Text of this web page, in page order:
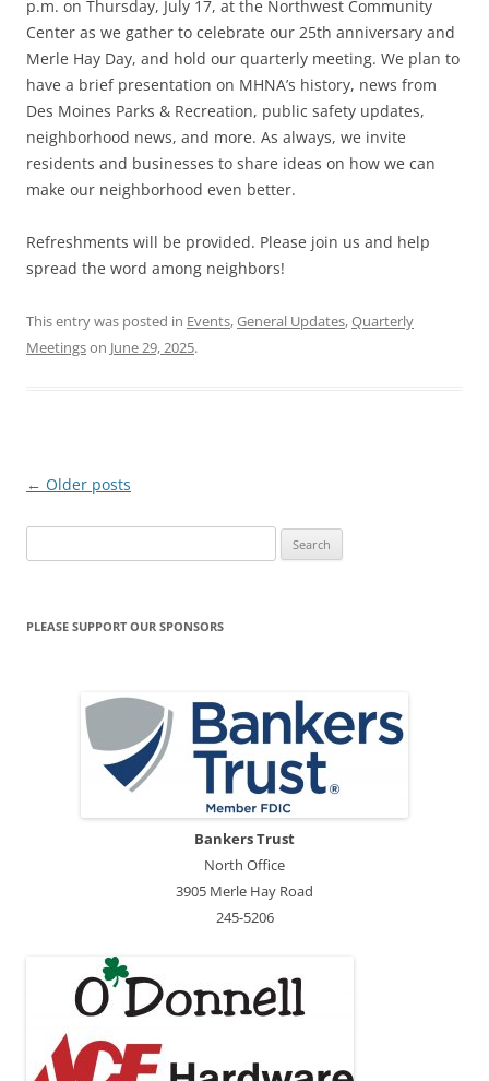
p.m. on Thursday, July 17, at the Northwest Community
Center as we gather to celebrate our 25th anniversary and
Merle Hay Day, and hold our quarterly meeting. We plan to
have a brief presentation on MHNA’s history, news from
Des Moines Parks & Recreation, public safety updates,
neighborhood news, and more. As always, we invite
residents and businesses to share ideas on how we can
make our neighborhood even better.
Refreshments will be provided. Please join us and help
spread the word among neighbors!
This entry was posted in Events,General Updates,Quarterly
Meetingson June 29, 2025.
Post
← Older posts
for:
PLEASE SUPPORT OUR SPONSORS
Bankers Trust
North Office
3905 Merle Hay Road
245-5206